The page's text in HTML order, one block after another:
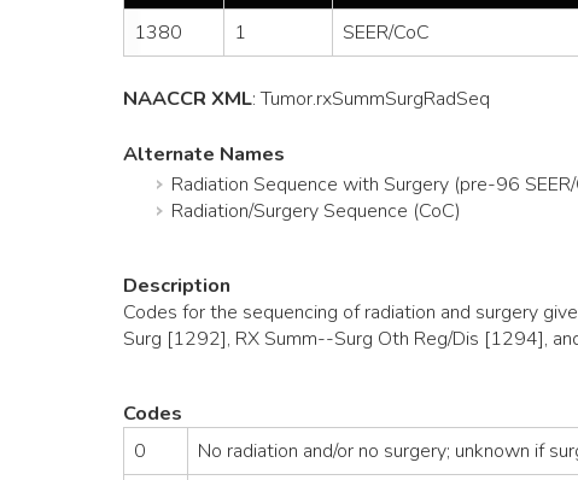
1380
1 SEER/CoC
NAACCR XML:Tumor.rxSummSurgRadSeq
Alternate Names
Radiation Sequence with Surgery (pre-96 SEER/
Radiation/Surgery Sequence (CoC)
Description
Codes for the sequencing of radiation and surgery
Surg [1292], RX Summ--Surg Oth Reg/Dis [1294],
Codes
0
No radiation and/or no surgery; unknown if